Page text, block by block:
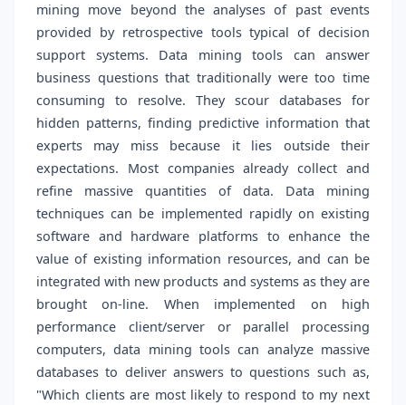
mining move beyond the analyses of past events
provided by retrospective tools typical of decision
support systems. Data mining tools can answer
business questions that traditionally were too time
consuming to resolve. They scour databases for
hidden patterns, finding predictive information that
experts may miss because it lies outside their
expectations. Most companies already collect and
refine massive quantities of data. Data mining
techniques can be implemented rapidly on existing
software and hardware platforms to enhance the
value of existing information resources, and can be
integrated with new products and systems as they are
brought on-line. When implemented on high
performance client/server or parallel processing
computers, data mining tools can analyze massive
databases to deliver answers to questions such as,
"Which clients are most likely to respond to my next